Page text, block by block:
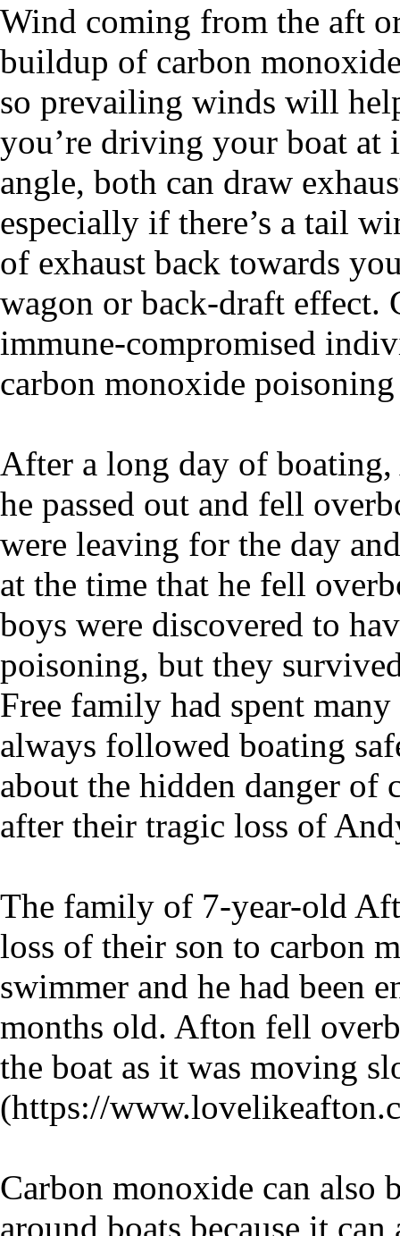
Wind coming from the aft
buildup of carbon
so prevailing winds will
you’re driving your boat at
angle, both can draw
especially if there’s a tail
of exhaust back towards
wagon or back-draft effect.
immune-compromised
carbon monoxide
After a long day of
he passed out and fell
were leaving for the day
at the time that he fell
boys were discovered to
poisoning, but they
Free family had spent
always followed boating
about the hidden danger
after their tragic loss of
The family of 7-year-old
loss of their son to carbon
swimmer and he had been
months old. Afton fell
the boat as it was moving
(https://
Carbon monoxide can also
around boats because it can